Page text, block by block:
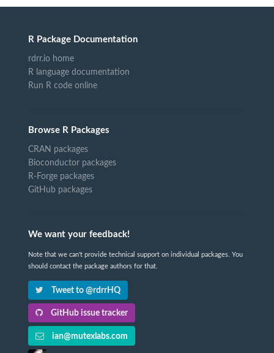
R Package Documentation
rdrr.io home
R language documentation
Run R code online
Browse R Packages
CRAN packages
Bioconductor packages
R-Forge packages
GitHub packages
We want your feedback!
Note that we can't provide technical support on individual packages. You
should contact the package authors for that.
Tweet to @rdrrHQ
GitHub issue tracker
ian@mutexlabs.com